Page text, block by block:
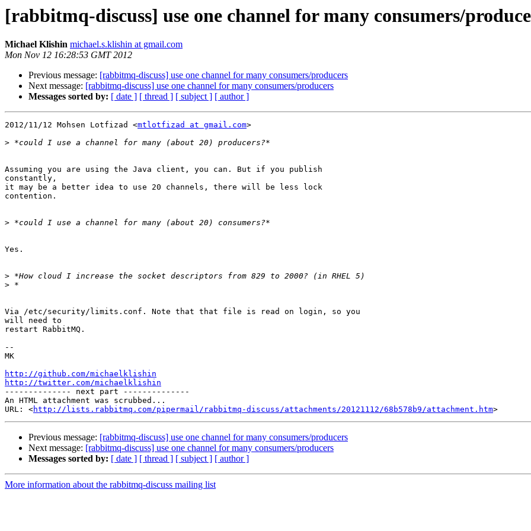
[rabbitmq-discuss] use one channel for many consumers/
Michael Klishin michael.s.klishin at gmail.com
Mon Nov 12 16:28:53 GMT 2012
Previous message: [rabbitmq-discuss] use one channel for many consumers/producers
Next message: [rabbitmq-discuss] use one channel for many consumers/producers
Messages sorted by: [ date ] [ thread ] [ subject ] [ author ]
2012/11/12 Mohsen Lotfizad <mtlotfizad at gmail.com>
>
Assuming you are using the Java client, you can. But if you publish
constantly,
it may be a better idea to use 20 channels, there will be less lock
contention.
>
Yes.
>
>
Via /etc/security/limits.conf. Note that that file is read on login, so you
will need to
restart RabbitMQ.
--
MK
http://github.com/michaelklishin
http://twitter.com/michaelklishin
-------------- next part --------------
An HTML attachment was scrubbed...
URL: <http://lists.rabbitmq.com/pipermail/rabbitmq-discuss/attachments/20121112/68b578b9/attachment.htm
Previous message: [rabbitmq-discuss] use one channel for many consumers/producers
Next message: [rabbitmq-discuss] use one channel for many consumers/producers
Messages sorted by: [ date ] [ thread ] [ subject ] [ author ]
More information about the rabbitmq-discuss mailing list